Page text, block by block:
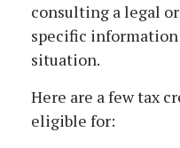
consulting a legal
specific
situation.
Here are a few tax
eligible for: